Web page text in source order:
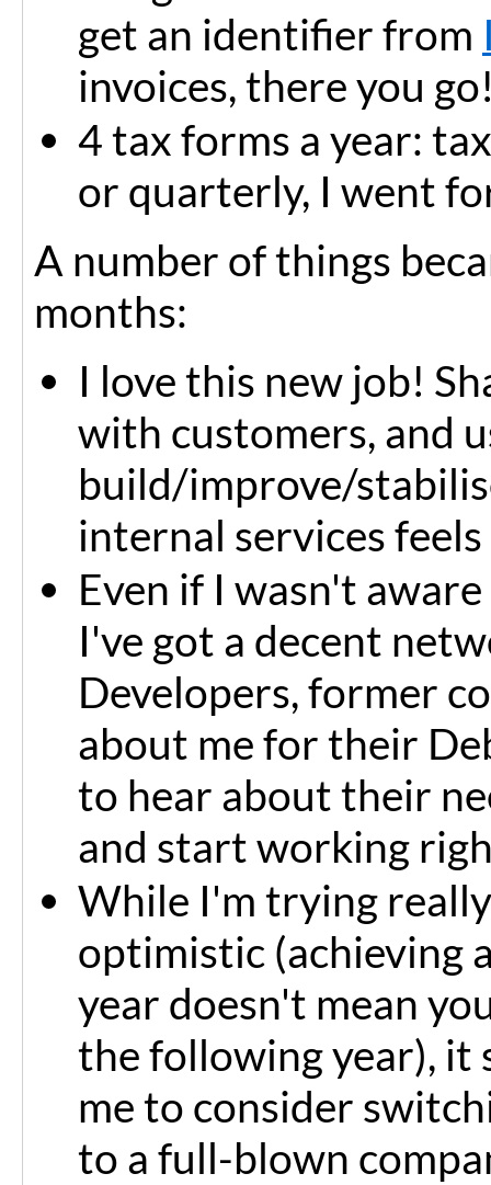
get an identifier from
invoices, there you
4 tax forms a year:
or quarterly, I went
A number of things
months:
I love this new job!
with customers, and
build/improve/
internal services
Even if I wasn't
I've got a decent
Developers, former
about me for their
to hear about their
and start working
While I'm trying
optimistic (achieving
year doesn't mean
the following year), it
me to consider
to a full-blown